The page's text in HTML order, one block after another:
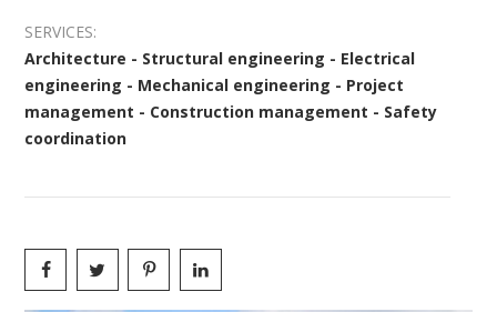
SERVICES:
Architecture - Structural engineering - Electrical
engineering - Mechanical engineering - Project
management - Construction management - Safety
coordination